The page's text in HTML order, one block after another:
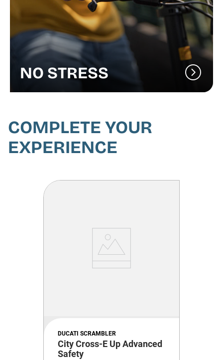
NO STRESS
COMPLETE YOUR
EXPERIENCE
DUCATI SCRAMBLER
City Cross-E Up Advanced
Safety